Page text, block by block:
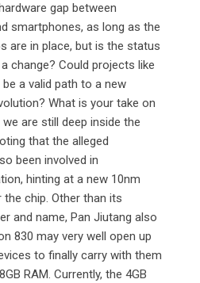
gap between
smartphones, as long as the
are in place, but is the status
change? Could projects like
a valid path to a new
What is your take on
are still deep inside the
that the alleged
been involved in
hinting at a new 10nm
chip. Other than its
and name, Pan Jiutang also
830 may very well open up
to finally carry with them
RAM. Currently, the 4GB